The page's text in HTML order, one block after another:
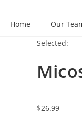
Home Our
Selected:
$26.99